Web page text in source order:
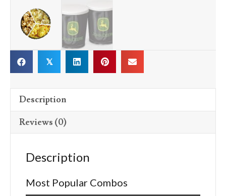
𝕏
Description
Reviews (0)
Description
Most Popular Combos